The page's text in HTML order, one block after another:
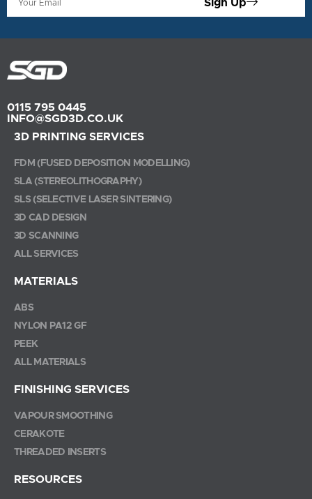
Sign Up
0115 795 0445
INFO@SGD3D.CO.UK
3D PRINTING SERVICES
FDM (FUSED DEPOSITION MODELLING)
SLA (STEREOLITHOGRAPHY)
SLS (SELECTIVE LASER SINTERING)
3D CAD DESIGN
3D SCANNING
ALL SERVICES
MATERIALS
ABS
NYLON PA12 GF
PEEK
ALL MATERIALS
FINISHING SERVICES
VAPOUR SMOOTHING
CERAKOTE
THREADED INSERTS
RESOURCES